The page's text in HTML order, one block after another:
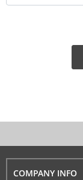
COMPANY INFO